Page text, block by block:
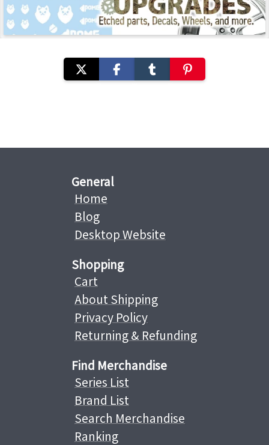
General
Home
Blog
Desktop Website
Shopping
Cart
About Shipping
Privacy Policy
Returning & Refunding
Find Merchandise
Series List
Brand List
Search Merchandise
Ranking